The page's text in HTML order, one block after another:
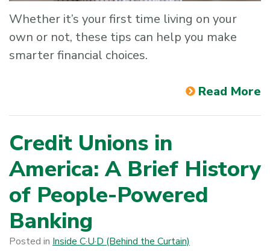
Whether it’s your first time living on your
own or not, these tips can help you make
smarter financial choices.
Read More
Credit Unions in
America: A Brief History
of People-Powered
Banking
Posted in Inside C·U·D (Behind the Curtain)